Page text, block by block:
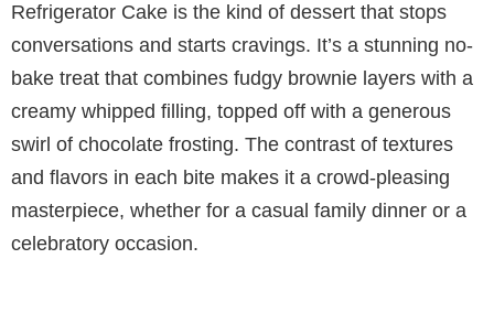
Refrigerator Cake is the kind of dessert that stops
conversations and starts cravings. It’s a stunning no-
bake treat that combines fudgy brownie layers with a
creamy whipped filling, topped off with a generous
swirl of chocolate frosting. The contrast of textures
and flavors in each bite makes it a crowd-pleasing
masterpiece, whether for a casual family dinner or a
celebratory occasion.